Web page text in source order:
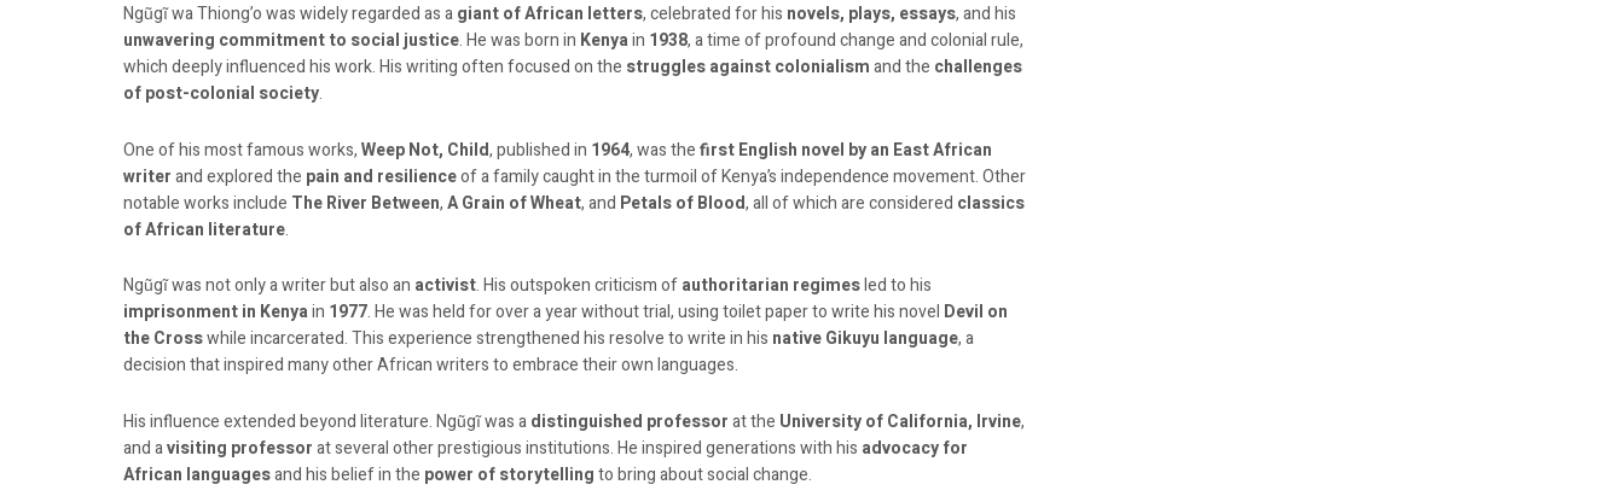
Ngũgĩ wa Thiong’o was widely regarded as agiant of African letters, celebrated for his novels, plays, essays, and his
unwavering commitment to social justice. He was born in Kenyain 1938, a time of profound change and colonial rule,
which deeply influenced his work. His writing often focused on the struggles against colonialismand the challenges
of post-colonial society.
One of his most famous works,Weep Not, Child, published in 1964, was thefirst English novel by an East African
writerand explored the pain and resilienceof a family caught in the turmoil of Kenya’s independence movement. Other
notable works include The River Between,A Grain of Wheat, and Petals of Blood, all of which are considered classics
of African literature.
Ngũgĩ was not only a writer but also an activist. His outspoken criticism ofauthoritarian regimesled to his
imprisonment in Kenyain 1977. He was held for over a year without trial, using toilet paper to write his novel Devil on
the Crosswhile incarcerated. This experience strengthened his resolve to write in his native Gikuyu language, a
decision that inspired many other African writers to embrace their own languages.
His influence extended beyond literature. Ngũgĩ was adistinguished professorat the University of California, Irvine,
and avisiting professorat several other prestigious institutions. He inspired generations with his advocacy for
African languagesand his belief in the power of storytellingto bring about social change.